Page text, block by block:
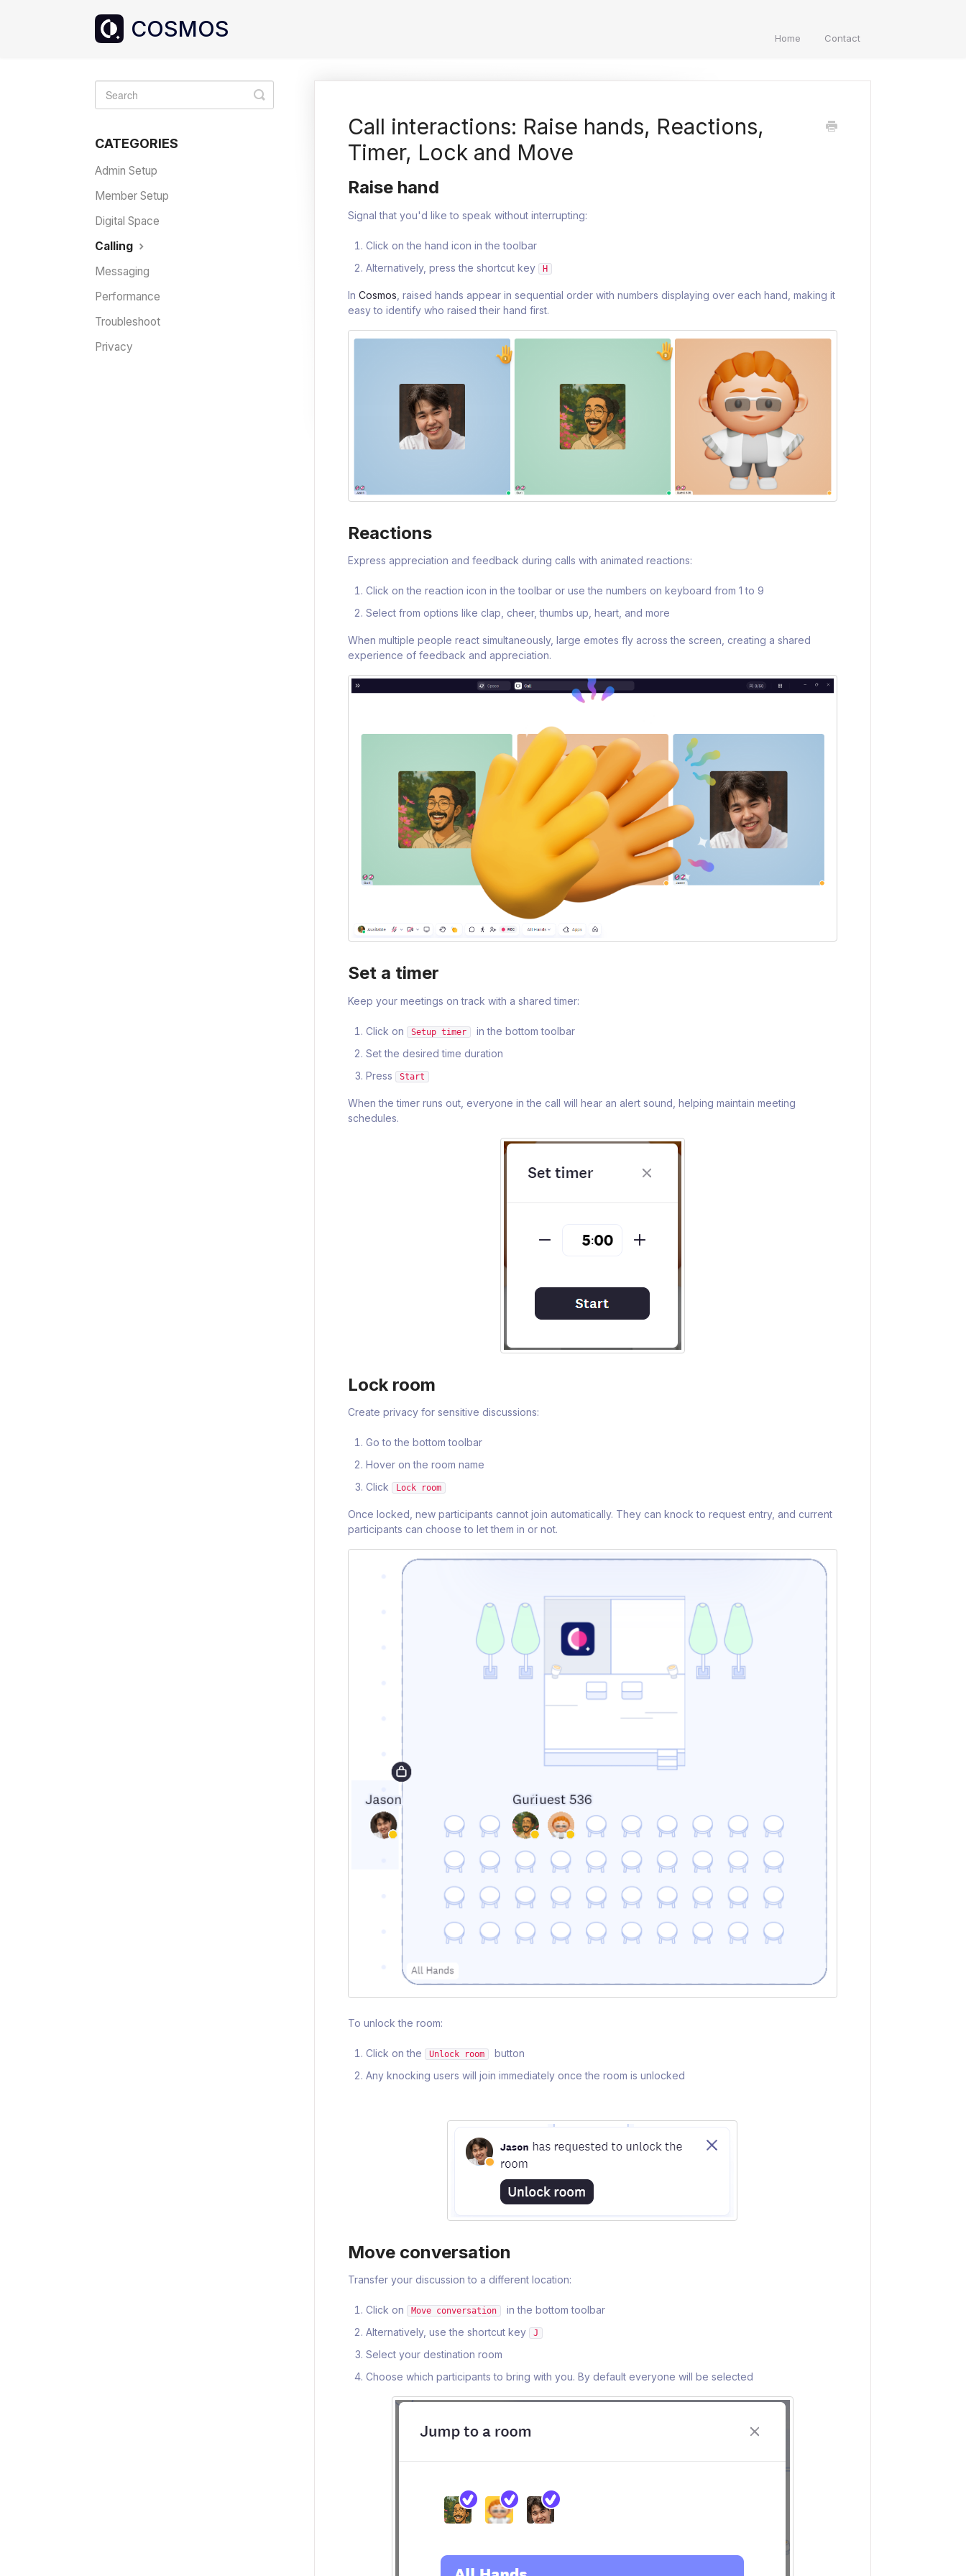
Home Contact
Call interactions: Raise hands, Reactions,
Timer, Lock and Move
Raise hand
Signal that you'd like to speak without interrupting:
Click on the hand icon in the toolbar
Alternatively, press the shortcut key
H
In Cosmos , raised hands appear in sequential order with numbers displaying over each hand, making it
easy to identify who raised their hand first.
Reactions
Express appreciation and feedback during calls with animated reactions:
Click on the reaction icon in the toolbar or use the numbers on keyboard from 1 to 9
Select from options like clap, cheer, thumbs up, heart, and more
When multiple people react simultaneously, large emotes fly across the screen, creating a shared
experience of feedback and appreciation.
Set a timer
Keep your meetings on track with a shared timer:
Click on Setup timer in the bottom toolbar
Set the desired time duration
Press
Start
When the timer runs out, everyone in the call will hear an alert sound, helping maintain meeting
schedules.
Lock room
Create privacy for sensitive discussions:
Go to the bottom toolbar
Hover on the room name
Click
Lock room
Once locked, new participants cannot join automatically. They can knock to request entry, and current
participants can choose to let them in or not.
To unlock the room:
Click on the Unlock room button
Any knocking users will join immediately once the room is unlocked
Move conversation
Transfer your discussion to a different location:
Click on Move conversation in the bottom toolbar
Alternatively, use the shortcut key
J
Select your destination room
Choose which participants to bring with you. By default everyone will be selected
Toggle
Search
CATEGORIES
Admin Setup
Member Setup
Digital Space
Calling
Messaging
Performance
Troubleshoot
Privacy